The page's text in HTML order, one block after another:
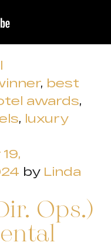
, best
awards,
, luxury
by Linda
Ops.)